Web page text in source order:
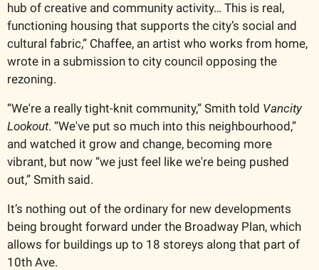
hub of creative and community activity… This is real,
functioning housing that supports the city’s social and
cultural fabric,” Chaffee, an artist who works from home,
wrote in a submission to city council opposing the
rezoning.
“We're a really tight-knit community,” Smith told Vancity
Lookout. “We've put so much into this neighbourhood,”
and watched it grow and change, becoming more
vibrant, but now “we just feel like we're being pushed
out,” Smith said.
It’s nothing out of the ordinary for new developments
being brought forward under the Broadway Plan, which
allows for buildings up to 18 storeys along that part of
10th Ave.